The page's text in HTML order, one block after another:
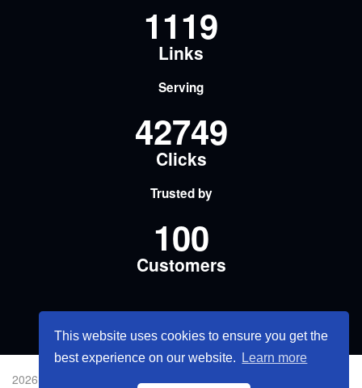
This website uses cookies to ensure you get the
best experience on our website.
Learn more
1119
Links
Serving
42749
Clicks
Trusted by
100
Customers
2026 © 短網址流量名片.